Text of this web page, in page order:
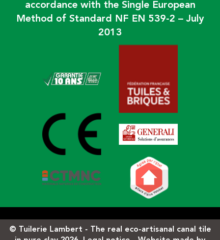
accordance with the Single European
Method of Standard NF EN 539-2 – July
2013
© Tuilerie Lambert - The real eco-artisanal canal tile